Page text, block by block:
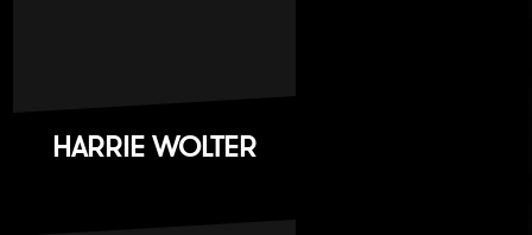
HARRIE WOLTER